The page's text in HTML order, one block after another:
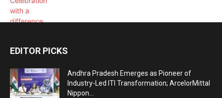
EDITOR PICKS
Andhra Pradesh Emerges as Pioneer of
Industry-Led ITI Transformation; ArcelorMittal
Nippon...